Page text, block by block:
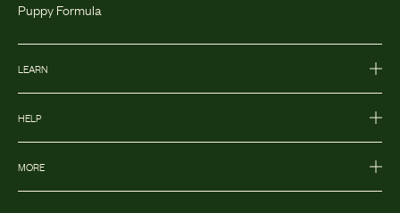
Puppy Formula
LEARN
HELP
MORE